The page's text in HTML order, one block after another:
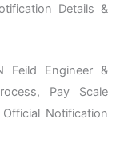
Details &
Feild Engineer &
Pay Scale
Notification